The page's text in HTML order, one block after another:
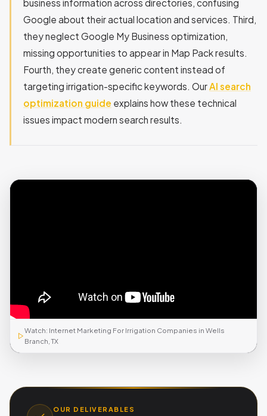
business information across directories, confusing
Google about their actual location and services. Third,
they neglect Google My Business optimization,
missing opportunities to appear in Map Pack results.
Fourth, they create generic content instead of
targeting irrigation-specific keywords. Our AI search
optimization guide explains how these technical
issues impact modern search results.
Watch: Internet Marketing For Irrigation Companies in Wells
Branch, TX
OUR DELIVERABLES